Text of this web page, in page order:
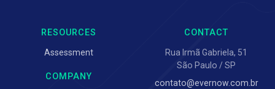
RESOURCES
Assessment
COMPANY
CONTACT
Rua Irmã Gabriela, 51
São Paulo / SP
contato@evernow.com.br